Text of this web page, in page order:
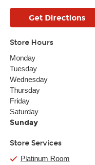
Get Directions
Store Hours
Monday
Tuesday
Wednesday
Thursday
Friday
Saturday
Sunday
Store Services
Platinum Room